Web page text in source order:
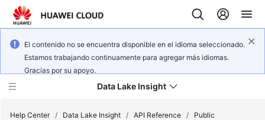
El contenido no se encuentra disponible en el idioma seleccionado.
Estamos trabajando continuamente para agregar más idiomas.
Gracias por su apoyo.
Data Lake Insight
Help Center / Data Lake Insight / API Reference /
Public